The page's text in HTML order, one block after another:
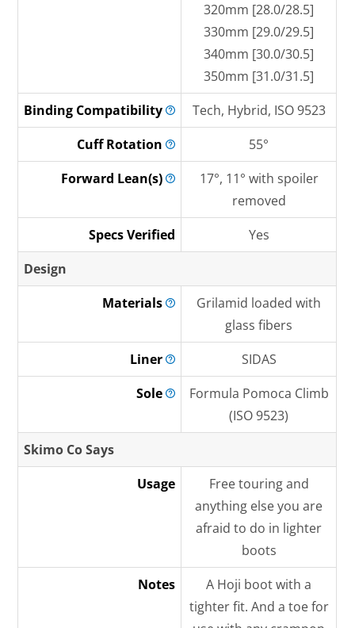
320mm [28.0/28.5]
330mm [29.0/29.5]
340mm [30.0/30.5]
350mm [31.0/31.5]
Binding Compatibility
Tech, Hybrid, ISO 9523
CuffRotation
55°
Forward Lean(s)
17°, 11° with spoiler
removed
Specs Verified
Yes
Design
Materials
Grilamid loaded with
glass fibers
Liner
SIDAS
Sole
Formula Pomoca Climb
(ISO 9523)
Skimo Co Says
Usage
Free touring and
anything else you are
afraid to do in lighter
boots
Notes
A Hoji boot with a
tighter fit. And a toe for